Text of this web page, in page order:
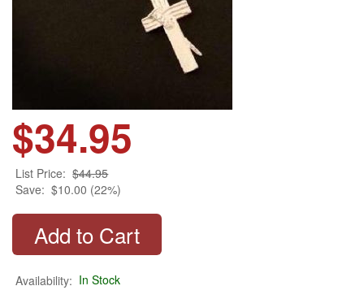
$34.95
List Price: $44.95
Save: $10.00 (22%)
Availability: In Stock